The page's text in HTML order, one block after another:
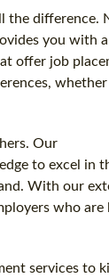
the difference.
you with a
offer job
Our
to excel in
With our
who are
services to